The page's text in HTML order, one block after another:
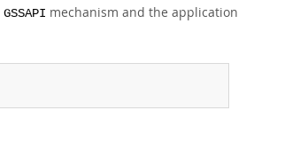
GSSAPI mechanism and the application